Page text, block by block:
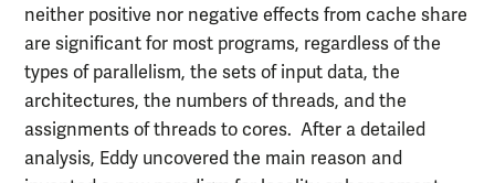
neither positive nor negative effects from cache share
are significant for most programs, regardless of the
types of parallelism, the sets of input data, the
architectures, the numbers of threads, and the
assignments of threads to cores. After a detailed
analysis, Eddy uncovered the main reason and